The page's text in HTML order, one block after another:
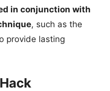
in conjunction with
, such as the
provide lasting